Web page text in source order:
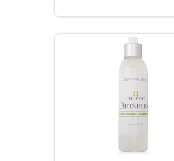
DR WHEATGRASS